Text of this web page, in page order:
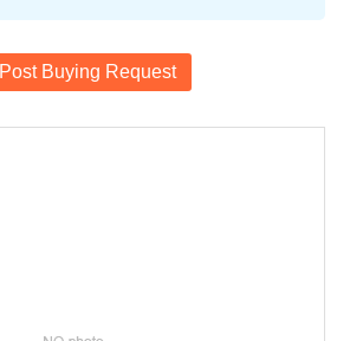
Post Buying Request